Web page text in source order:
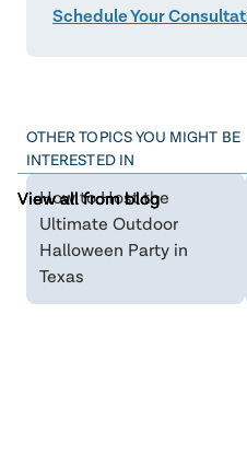
Schedule Your
OTHER TOPICS YOU MIGHT BE
INTERESTED IN
View all from blog
How to Host the
Ultimate Outdoor
Halloween Party in
Texas
View all from blog
View all from blog